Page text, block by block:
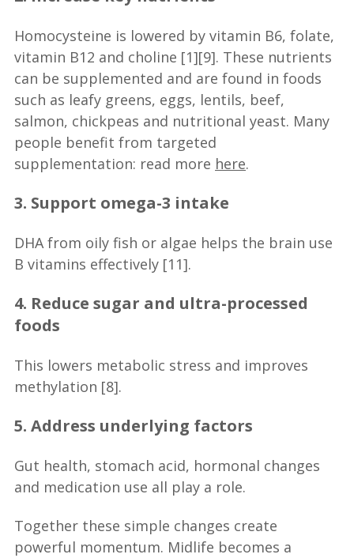
Homocysteine is lowered by vitamin B6, folate,
vitamin B12 and choline [1][9]. These nutrients
can be supplemented and are found in foods
such as leafy greens, eggs, lentils, beef,
salmon, chickpeas and nutritional yeast. Many
people benefit from targeted
supplementation: read more here.
3. Support omega-3 intake
DHA from oily fish or algae helps the brain use
B vitamins effectively [11].
4. Reduce sugar and ultra-processed
foods
This lowers metabolic stress and improves
methylation [8].
5. Address underlying factors
Gut health, stomach acid, hormonal changes
and medication use all play a role.
Together these simple changes create
powerful momentum. Midlife becomes a